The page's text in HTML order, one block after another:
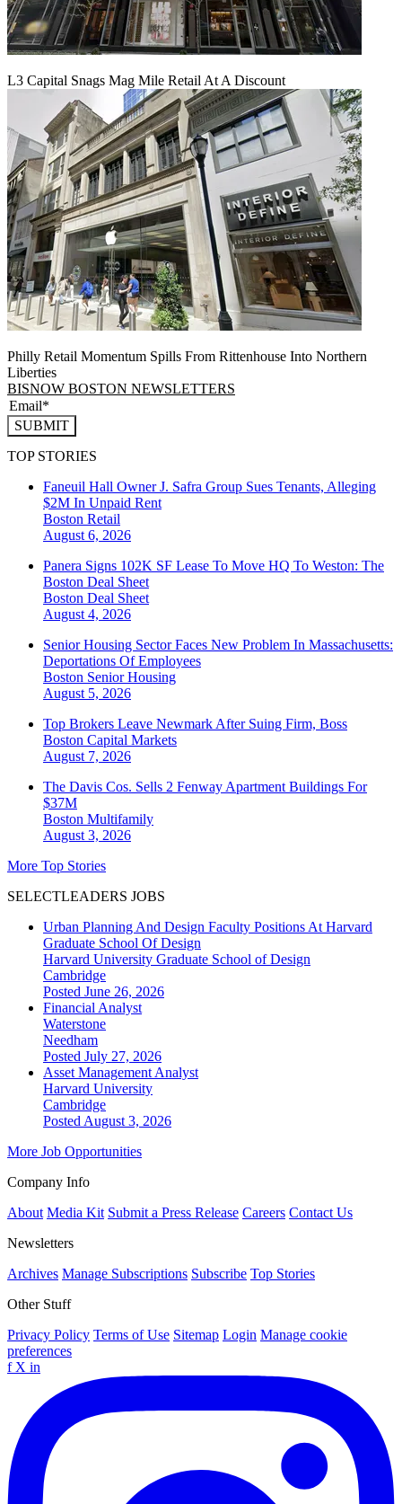
L3 Capital Snags Mag Mile Retail At A Discount
Philly Retail Momentum Spills From Rittenhouse Into Northern
Liberties
BISNOW BOSTON NEWSLETTERS
SUBMIT
TOP STORIES
Faneuil Hall Owner J. Safra Group Sues Tenants, Alleging
$2M In Unpaid Rent
Boston Retail
August 6, 2026
Panera Signs 102K SF Lease To Move HQ To Weston: The
Boston Deal Sheet
Boston Deal Sheet
August 4, 2026
Senior Housing Sector Faces New Problem In Massachusetts:
Deportations Of Employees
Boston Senior Housing
August 5, 2026
Top Brokers Leave Newmark After Suing Firm, Boss
Boston Capital Markets
August 7, 2026
The Davis Cos. Sells 2 Fenway Apartment Buildings For
$37M
Boston Multifamily
August 3, 2026
More Top Stories
SELECTLEADERS JOBS
Urban Planning And Design Faculty Positions At Harvard
Graduate School Of Design
Harvard University Graduate School of Design
Cambridge
Posted June 26, 2026
Financial Analyst
Waterstone
Needham
Posted July 27, 2026
Asset Management Analyst
Harvard University
Cambridge
Posted August 3, 2026
More Job Opportunities
Company Info
About Media Kit Submit a Press Release Careers Contact Us
Newsletters
Archives Manage Subscriptions Subscribe Top Stories
Other Stuff
Privacy Policy Terms of Use Sitemap Login Manage cookie
preferences
f X in